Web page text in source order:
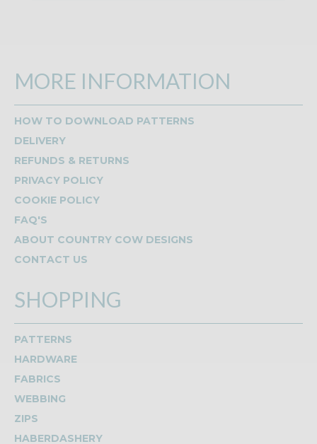
MORE INFORMATION
HOW TO DOWNLOAD PATTERNS
DELIVERY
REFUNDS & RETURNS
PRIVACY POLICY
COOKIE POLICY
FAQ'S
ABOUT COUNTRY COW DESIGNS
CONTACT US
SHOPPING
PATTERNS
HARDWARE
FABRICS
WEBBING
ZIPS
HABERDASHERY